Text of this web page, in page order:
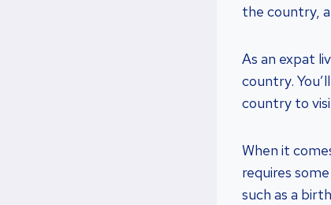
the country,
As an expat
country.
country to
When it
requires
such as a